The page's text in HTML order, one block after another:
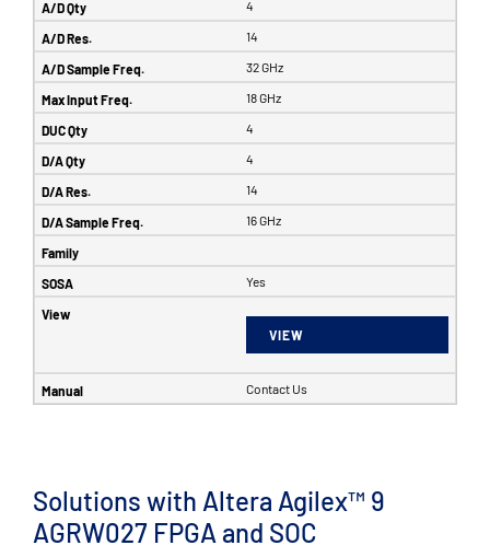
4
14
32 GHz
18 GHz
4
4
14
16 GHz
Yes
VIEW
Contact Us
Solutions with Altera Agilex™ 9
AGRW027 FPGA and SOC